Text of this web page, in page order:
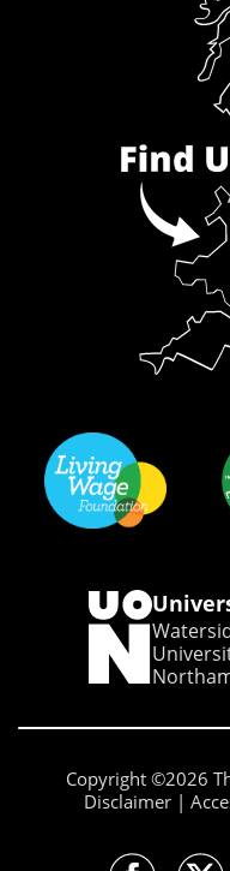
Copyright ©2026
Disclaimer